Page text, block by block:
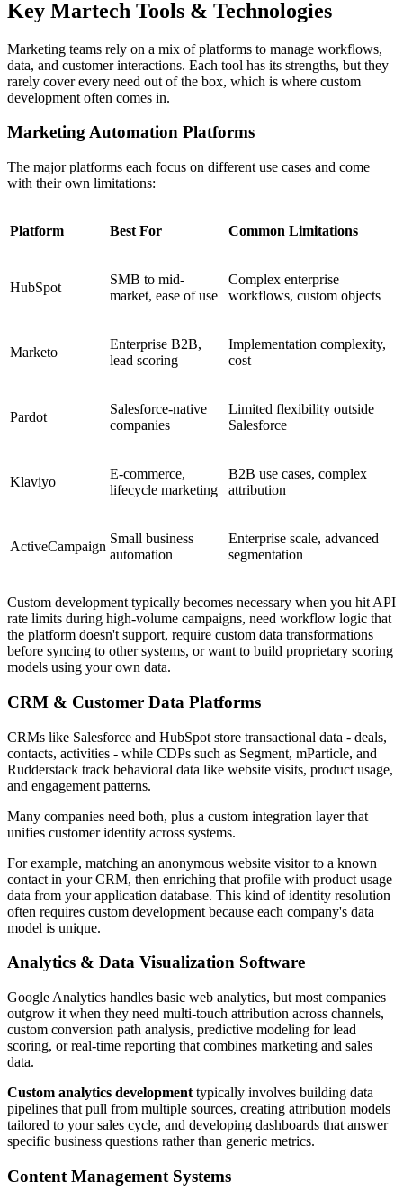
Key Martech Tools & Technologies
Marketing teams rely on a mix of platforms to manage workflows,
data, and customer interactions. Each tool has its strengths, but they
rarely cover every need out of the box, which is where custom
development often comes in.
Marketing Automation Platforms
The major platforms each focus on different use cases and come
with their own limitations:
Platform Best For Common Limitations
HubSpot
SMB to mid-
market, ease of use
Complex enterprise
workflows, custom objects
Marketo
Enterprise B2B,
lead scoring
Implementation complexity,
cost
Pardot
Salesforce-native
companies
Limited flexibility outside
Salesforce
Klaviyo
E-commerce,
lifecycle marketing
B2B use cases, complex
attribution
ActiveCampaign
Small business
automation
Enterprise scale, advanced
segmentation
Custom development typically becomes necessary when you hit API
rate limits during high-volume campaigns, need workflow logic that
the platform doesn't support, require custom data transformations
before syncing to other systems, or want to build proprietary scoring
models using your own data.
CRM & Customer Data Platforms
CRMs like Salesforce and HubSpot store transactional data - deals,
contacts, activities - while CDPs such as Segment, mParticle, and
Rudderstack track behavioral data like website visits, product usage,
and engagement patterns.
Many companies need both, plus a custom integration layer that
unifies customer identity across systems.
For example, matching an anonymous website visitor to a known
contact in your CRM, then enriching that profile with product usage
data from your application database. This kind of identity resolution
often requires custom development because each company's data
model is unique.
Analytics & Data Visualization Software
Google Analytics handles basic web analytics, but most companies
outgrow it when they need multi-touch attribution across channels,
custom conversion path analysis, predictive modeling for lead
scoring, or real-time reporting that combines marketing and sales
data.
Custom analytics development typically involves building data
pipelines that pull from multiple sources, creating attribution models
tailored to your sales cycle, and developing dashboards that answer
specific business questions rather than generic metrics.
Content Management Systems